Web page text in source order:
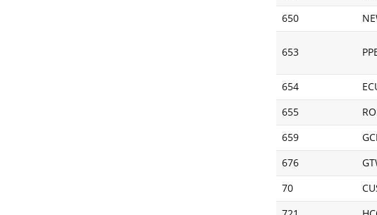
650
653
654
655
659
676
70